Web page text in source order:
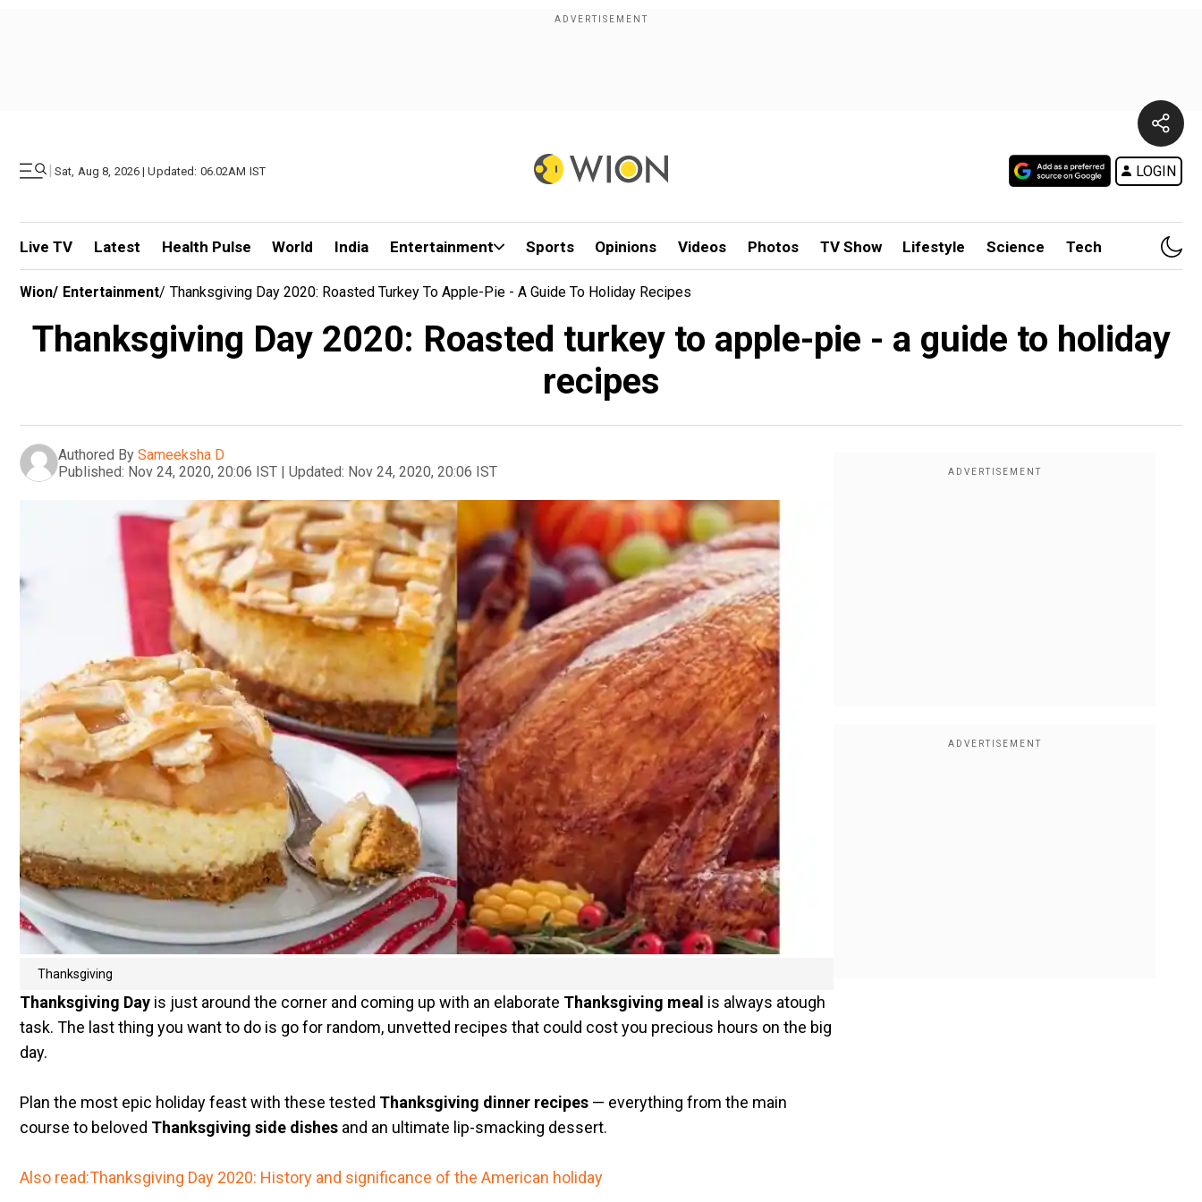
| Sat, Aug 8, 2026 | Updated: 06.02AM IST LOGIN
Live TV Latest Health Pulse World India Entertainment Sports Opinions Videos Photos TV Show Lifestyle Science Tech
Wion/ Entertainment/ Thanksgiving Day 2020: Roasted Turkey To Apple-Pie - A Guide To Holiday Recipes
Thanksgiving Day 2020: Roasted turkey to apple-pie - a guide to holiday
recipes
Authored By Sameeksha D
Published: Nov 24, 2020, 20:06 IST | Updated: Nov 24, 2020, 20:06 IST
Thanksgiving
Thanksgiving Day is just around the corner and coming up with an elaborate Thanksgiving meal is always atough
task. The last thing you want to do is go for random, unvetted recipes that could cost you precious hours on the big
day.
Plan the most epic holiday feast with these tested Thanksgiving dinner recipes — everything from the main
course to beloved Thanksgiving side dishes and an ultimate lip-smacking dessert.
Also read:Thanksgiving Day 2020: History and significance of the American holiday